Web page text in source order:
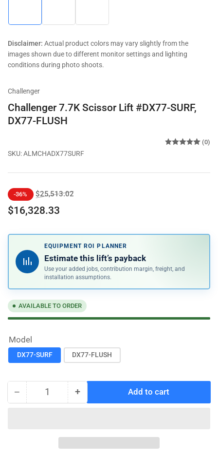
gallery
gallery
gallery
Disclaimer: Actual product colors may vary slightly from the
images shown due to different monitor settings and lighting
conditions during photo shoots.
Challenger
Challenger 7.7K Scissor Lift #DX77-SURF,
DX77-FLUSH
SKU:ALMCHADX77SURF
(0)
Regular
price
-36% $25,513.02Sale
$16,328.33
EQUIPMENT ROI PLANNER
Estimate this lift’s payback
Use your added jobs, contribution margin, freight, and
installation assumptions.
AVAILABLE TO ORDER
Model
DX77-SURF DX77-FLUSH
− Decrease
Quantity +Increase
Add to cart